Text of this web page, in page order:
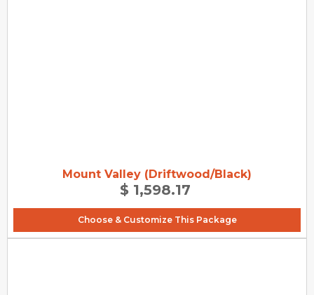
Mount Valley (Driftwood/Black)
$ 1,598.17
Choose & Customize This Package